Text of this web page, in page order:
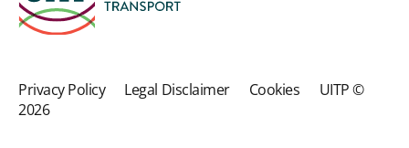
Privacy Policy Legal Disclaimer Cookies UITP ©
2026